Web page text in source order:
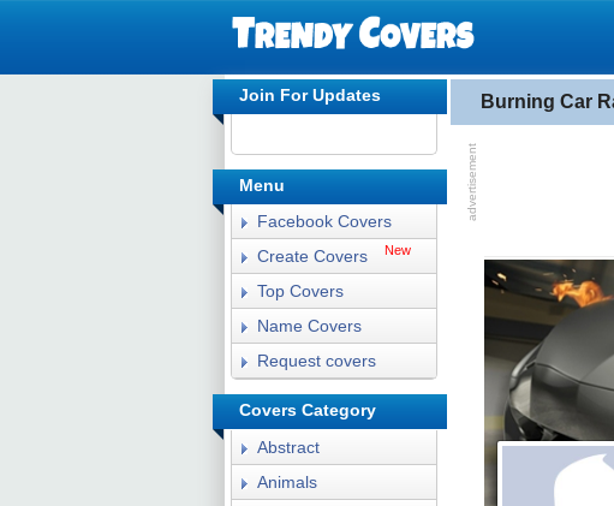
Burning Car
Join For Updates
Menu
Facebook Covers
Create Covers
New
Top Covers
Name Covers
Request covers
Covers Category
Abstract
Animals